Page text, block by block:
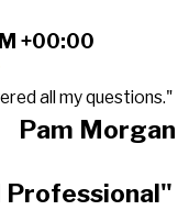
+00:00
all my questions."
Pam Morgan
Professional"